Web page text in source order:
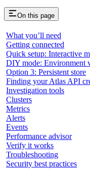
On this page
What you’ll need
Getting connected
Quick setup: Interactive
DIY mode: Environment
Option 3: Persistent store
Finding your Atlas API
Investigation tools
Clusters
Metrics
Alerts
Events
Performance advisor
Verify it works
Troubleshooting
Security best practices